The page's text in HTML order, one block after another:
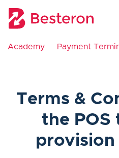
Academy Payment
Pricing
Academy
Payment
Terms &
the POS